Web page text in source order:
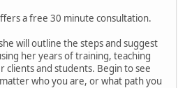
a free 30 minute consultation.
will outline the steps and suggest
her years of training, teaching
clients and students. Begin to see
who you are, or what path you